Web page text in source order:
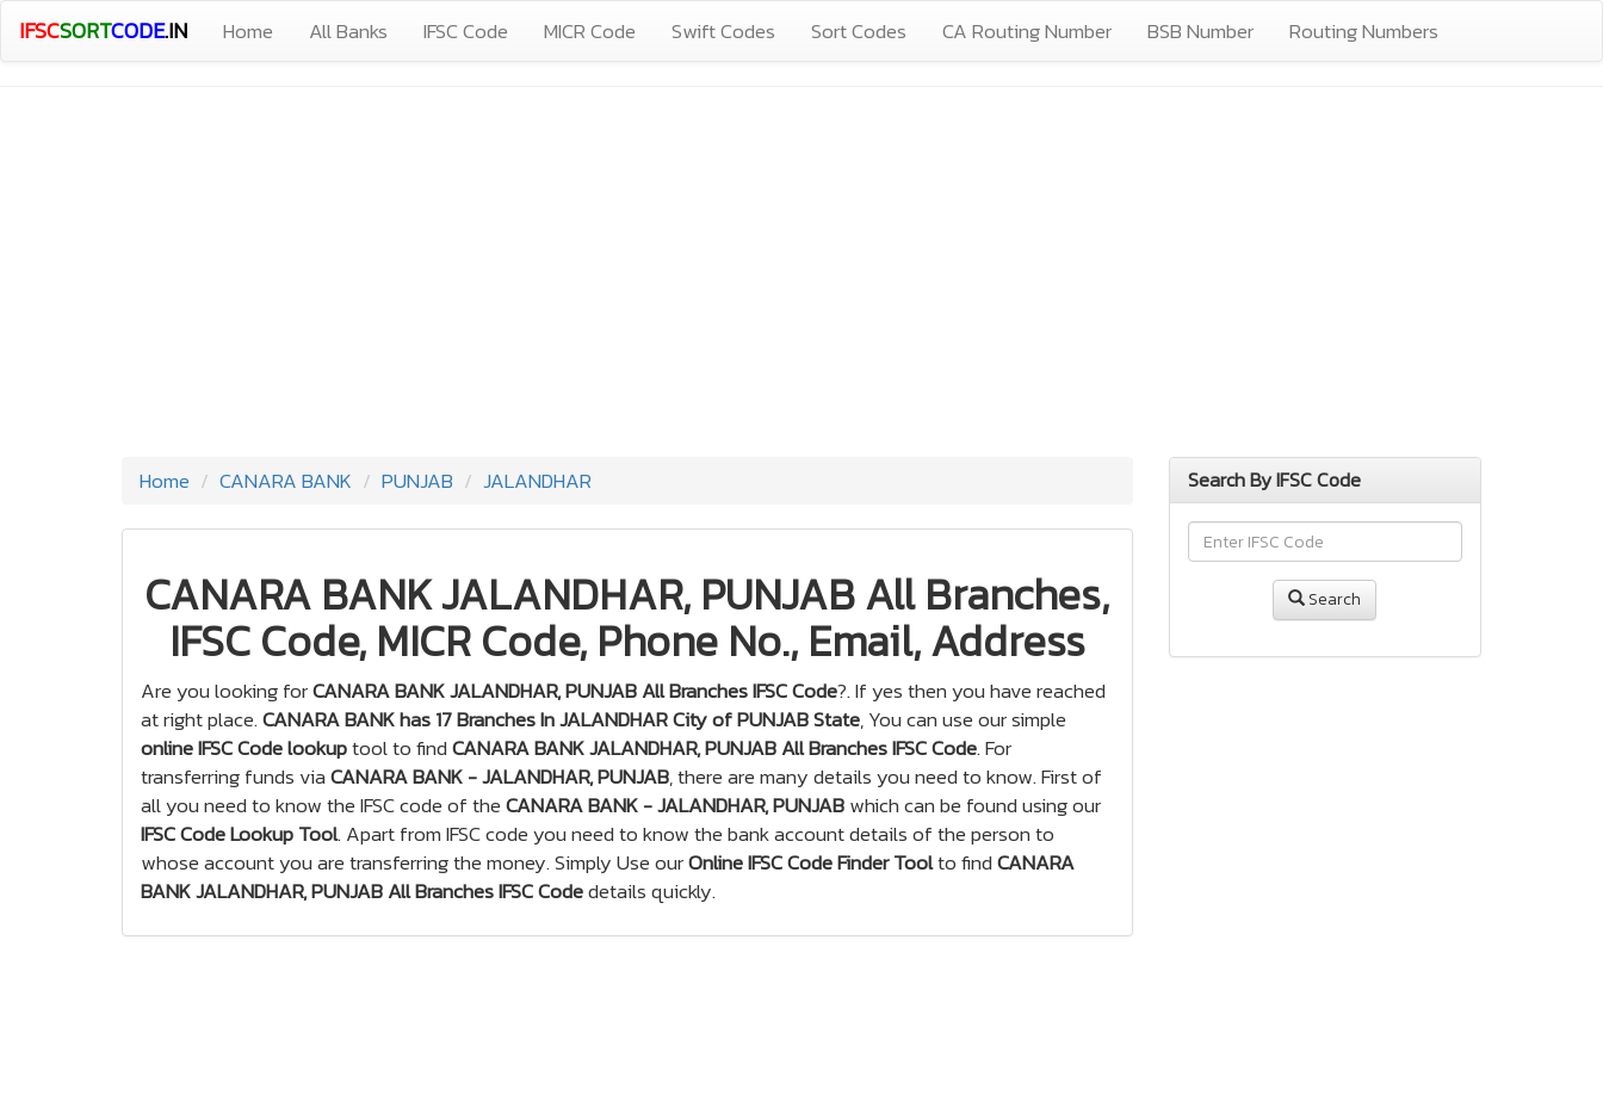
IFSCSORTCODE.IN Home All Banks IFSC Code MICR Code Swift Codes Sort Codes CA Routing Number BSB Number Routing Numbers
Home CANARA BANK PUNJAB JALANDHAR
CANARA BANK JALANDHAR, PUNJAB All Branches,
IFSC Code, MICR Code, Phone No., Email, Address
Are you looking forCANARA BANK JALANDHAR, PUNJAB All Branches IFSC Code?. If yes then you have reached
at right place.CANARA BANK has 17 Branches In JALANDHAR City of PUNJAB State, You can use our simple
online IFSC Code lookuptool to findCANARA BANK JALANDHAR, PUNJAB All Branches IFSC Code. For
transferring funds viaCANARA BANK - JALANDHAR, PUNJAB, there are many details you need to know. First of
all you need to know the IFSC code of theCANARA BANK - JALANDHAR, PUNJABwhich can be found using our
IFSC Code Lookup Tool. Apart from IFSC code you need to know the bank account details of the person to
whose account you are transferring the money. Simply Use ourOnline IFSC Code Finder Toolto findCANARA
BANK JALANDHAR, PUNJAB All Branches IFSC Codedetails quickly.
Search By IFSC Code
Search